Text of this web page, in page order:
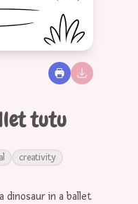
tutu
creativity
dinosaur in a ballet